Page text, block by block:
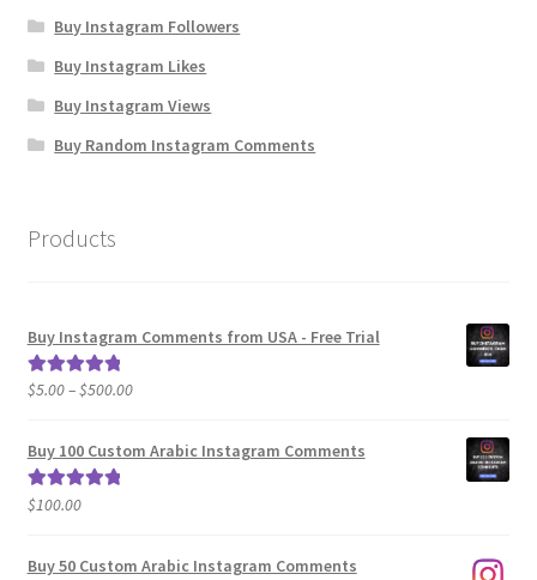
Buy Instagram Followers
Buy Instagram Likes
Buy Instagram Views
Buy Random Instagram Comments
Products
Buy Instagram Comments from USA - Free Trial
Rated5.00
$5.00–$500.00Price
$5.00
Buy 100 Custom Arabic Instagram Comments
Rated5.00
$100.00
Buy 50 Custom Arabic Instagram Comments